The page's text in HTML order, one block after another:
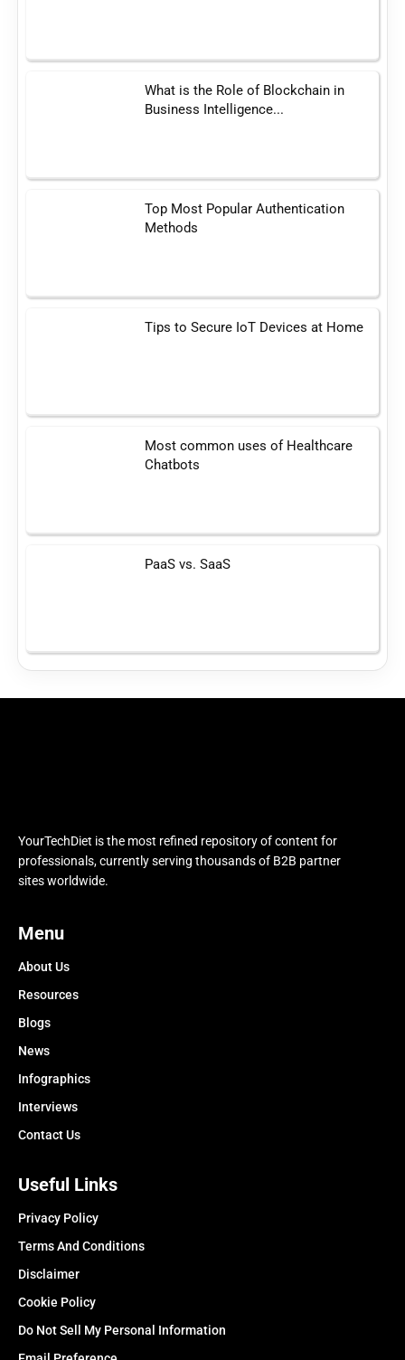
What is the Role of Blockchain in
Business Intelligence...
Top Most Popular Authentication
Methods
Tips to Secure IoT Devices at Home
Most common uses of Healthcare
Chatbots
PaaS vs. SaaS
YourTechDiet is the most refined repository of content for
professionals, currently serving thousands of B2B partner
sites worldwide.
Menu
About Us
Resources
Blogs
News
Infographics
Interviews
Contact Us
Useful Links
Privacy Policy
Terms And Conditions
Disclaimer
Cookie Policy
Do Not Sell My Personal Information